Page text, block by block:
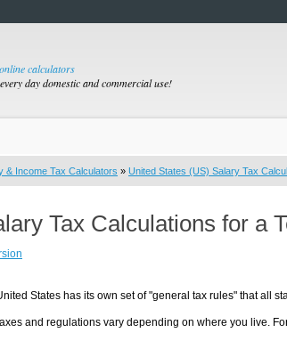
calculators
day domestic and commercial use!
& Income Tax Calculators » United States (US) Salary Tax
Tax Calculations for a
States has its own set of "general tax rules" that all
and regulations vary depending on where you live.